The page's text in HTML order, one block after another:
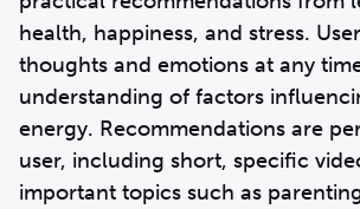
health, happiness, and stress.
thoughts and emotions at any
understanding of factors
energy. Recommendations are
user, including short, specific
important topics such as